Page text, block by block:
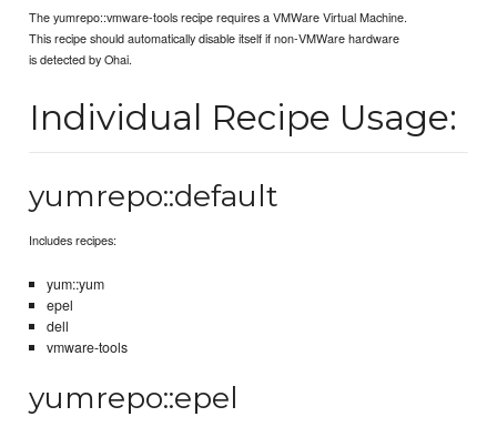
The yumrepo::vmware-tools recipe requires a VMWare Virtual Machine.
This recipe should automatically disable itself if non-VMWare hardware
is detected by Ohai.
Individual Recipe Usage:
yumrepo::default
Includes recipes:
yum::yum
epel
dell
vmware-tools
yumrepo::epel